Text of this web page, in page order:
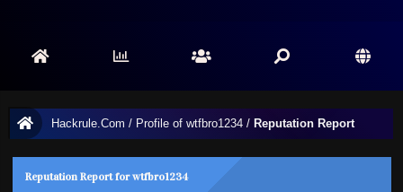
Hackrule.Com / Profile of wtfbro1234 / Reputation Report
Reputation Report for wtfbro1234